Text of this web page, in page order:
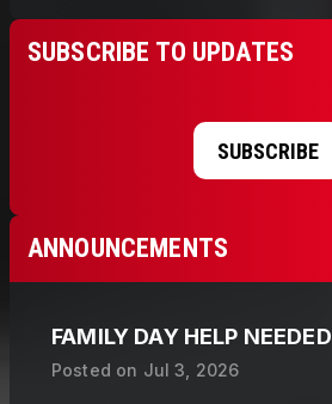
SUBSCRIBE TO UPDATES
SUBSCRIBE
ANNOUNCEMENTS
FAMILY DAY HELP NEEDED
Posted on Jul 3, 2026